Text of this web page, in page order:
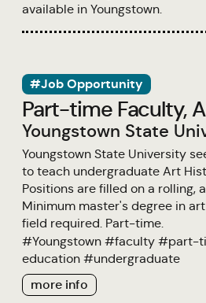
available in Youngstown.
#Job Opportunity
Part-time Faculty,
Youngstown State
Youngstown State University
to teach undergraduate Art
Positions are filled on a rolling,
Minimum master's degree in
field required. Part-time.
#Youngstown #faculty #part-
education #undergraduate
more info